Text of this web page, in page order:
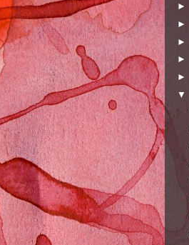
►
►
►
►
►
▼